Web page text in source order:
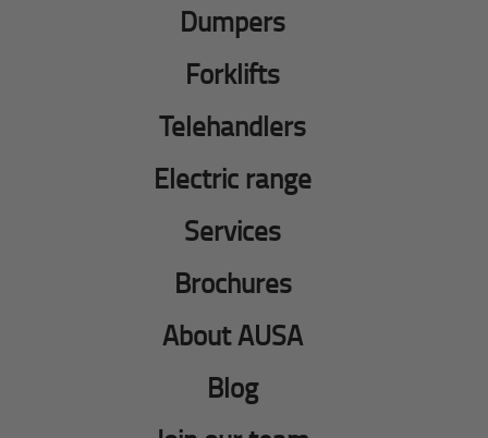
Dumpers
Forklifts
Telehandlers
Electric range
Services
Brochures
About AUSA
Blog